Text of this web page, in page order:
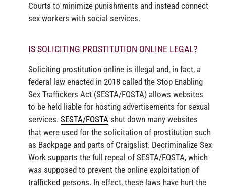
Courts to minimize punishments and instead connect
sex workers with social services.
IS SOLICITING PROSTITUTION ONLINE LEGAL?
Soliciting prostitution online is illegal and, in fact, a
federal law enacted in 2018 called the Stop Enabling
Sex Traffickers Act (SESTA/FOSTA) allows websites
to be held liable for hosting advertisements for sexual
services. SESTA/FOSTA shut down many websites
that were used for the solicitation of prostitution such
as Backpage and parts of Craigslist. Decriminalize Sex
Work supports the full repeal of SESTA/FOSTA, which
was supposed to prevent the online exploitation of
trafficked persons. In effect, these laws have hurt the